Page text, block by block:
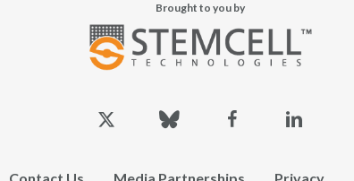
Brought to you by
twitter